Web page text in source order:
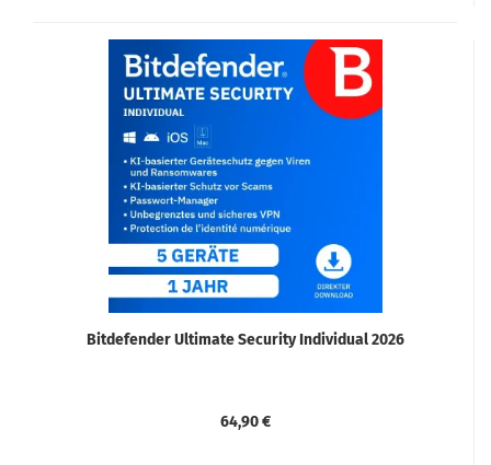
Bitdefender Ultimate Security Individual 2026
64,90 €